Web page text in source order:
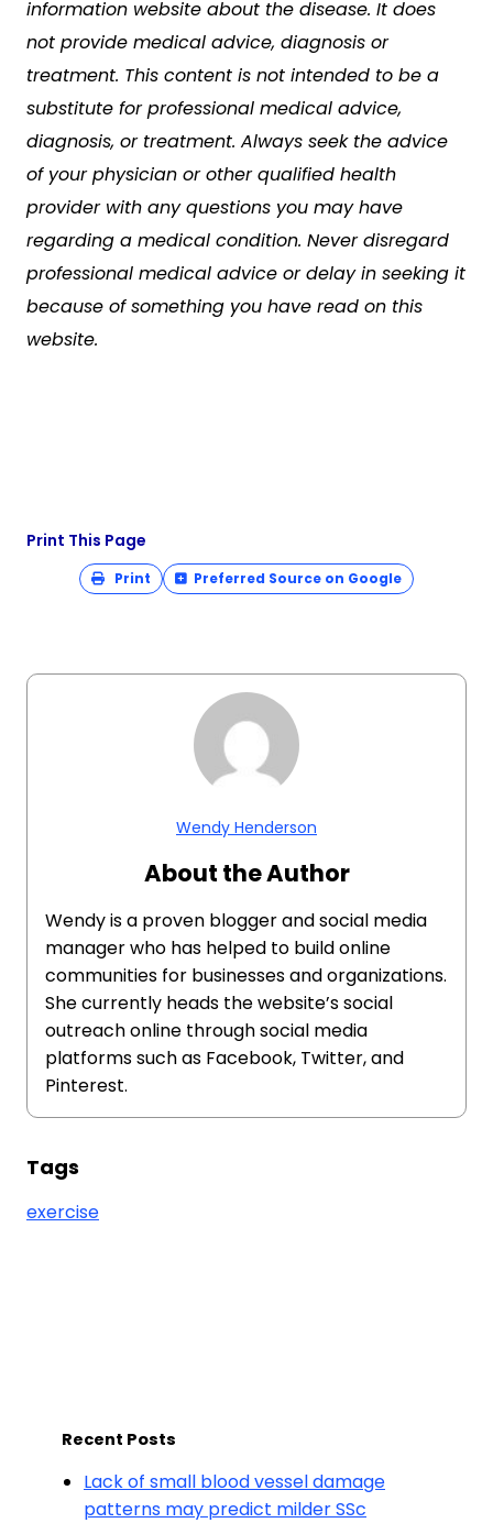
information website about the disease. It does
not provide medical advice, diagnosis or
treatment. This content is not intended to be a
substitute for professional medical advice,
diagnosis, or treatment. Always seek the advice
of your physician or other qualified health
provider with any questions you may have
regarding a medical condition. Never disregard
professional medical advice or delay in seeking it
because of something you have read on this
website.
Print This Page
Print Preferred Source on Google
Wendy Henderson
About the Author
Wendy is a proven blogger and social media
manager who has helped to build online
communities for businesses and organizations.
She currently heads the website’s social
outreach online through social media
platforms such as Facebook, Twitter, and
Pinterest.
Tags
exercise
Recent Posts
Lack of small blood vessel damage
patterns may predict milder SSc